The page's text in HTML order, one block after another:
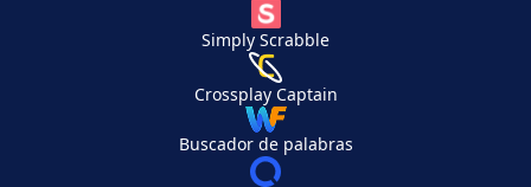
Simply Scrabble
Crossplay Captain
Buscador de palabras